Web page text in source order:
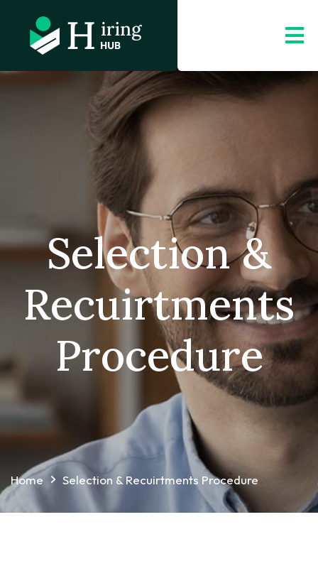
Selection &
Recuirtments
Procedure
Home Selection & Recuirtments Procedure